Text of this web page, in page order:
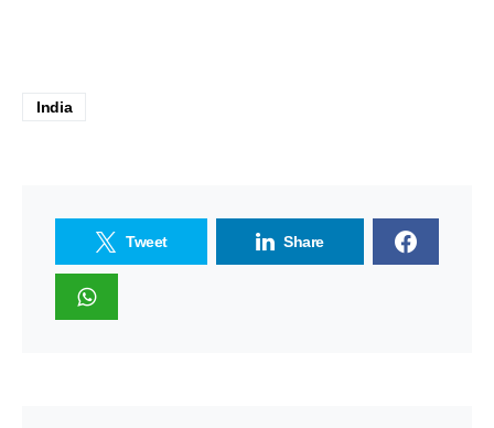
India
Tweet Share